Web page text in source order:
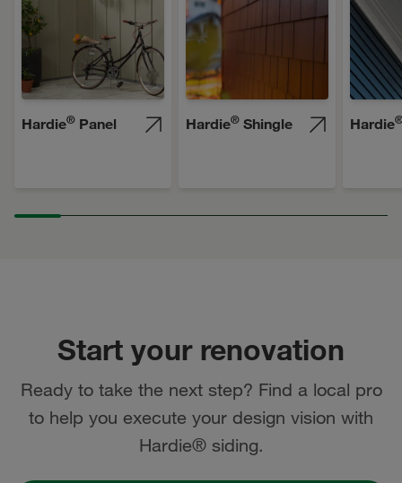
Hardie® Panel Hardie® Shingle Hardie
Start your renovation
Ready to take the next step? Find a local pro
to help you execute your design vision with
Hardie® siding.